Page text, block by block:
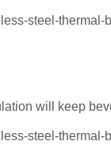
will keep